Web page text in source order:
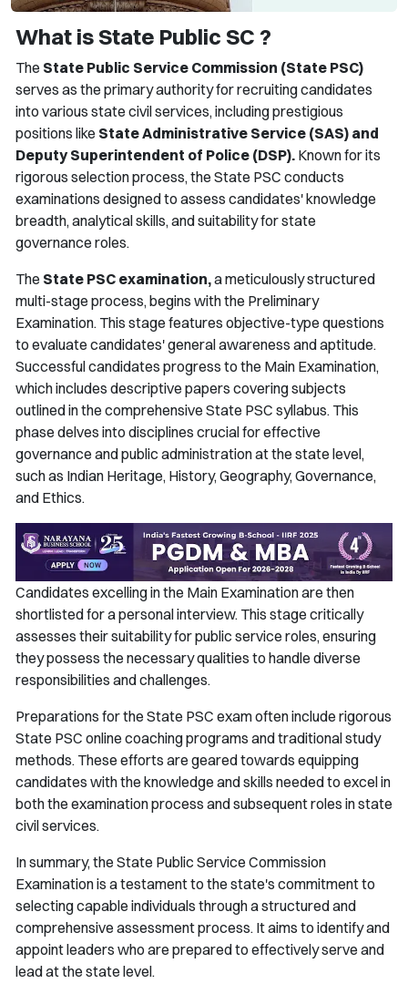
What is State Public SC ?
The State Public Service Commission (State PSC)
serves as the primary authority for recruiting candidates
into various state civil services, including prestigious
positions like State Administrative Service (SAS) and
Deputy Superintendent of Police (DSP). Known for its
rigorous selection process, the State PSC conducts
examinations designed to assess candidates' knowledge
breadth, analytical skills, and suitability for state
governance roles.
The State PSC examination,a meticulously structured
multi-stage process, begins with the Preliminary
Examination. This stage features objective-type questions
to evaluate candidates' general awareness and aptitude.
Successful candidates progress to the Main Examination,
which includes descriptive papers covering subjects
outlined in the comprehensive State PSC syllabus. This
phase delves into disciplines crucial for effective
governance and public administration at the state level,
such as Indian Heritage, History, Geography, Governance,
and Ethics.
Candidates excelling in the Main Examination are then
shortlisted for a personal interview. This stage critically
assesses their suitability for public service roles, ensuring
they possess the necessary qualities to handle diverse
responsibilities and challenges.
Preparations for the State PSC exam often include rigorous
State PSC online coaching programs and traditional study
methods. These efforts are geared towards equipping
candidates with the knowledge and skills needed to excel in
both the examination process and subsequent roles in state
civil services.
In summary, the State Public Service Commission
Examination is a testament to the state's commitment to
selecting capable individuals through a structured and
comprehensive assessment process. It aims to identify and
appoint leaders who are prepared to effectively serve and
lead at the state level.